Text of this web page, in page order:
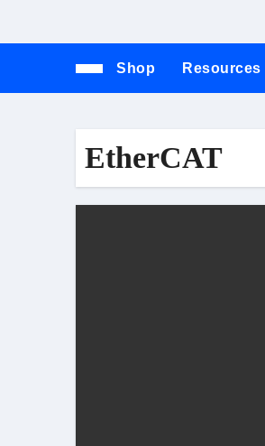
Shop Resources
EtherCAT